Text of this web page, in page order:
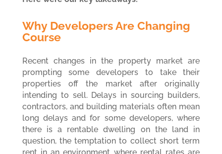
Why Developers Are Changing
Course
Recent changes in the property market are
prompting some developers to take their
properties off the market after originally
intending to sell. Delays in sourcing builders,
contractors, and building materials often mean
long delays and for some developers, where
there is a rentable dwelling on the land in
question, the temptation to collect short term